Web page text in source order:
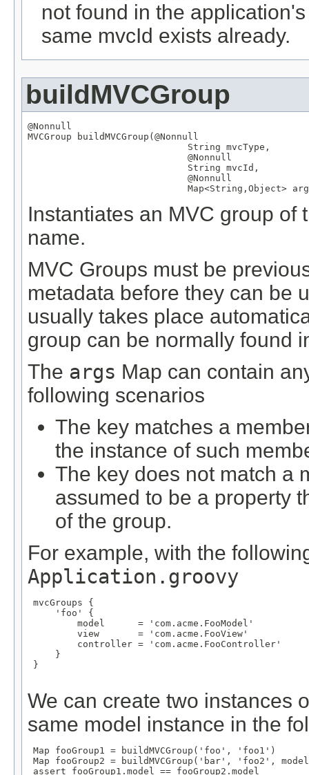
not found in the
same mvcId exists already.
buildMVCGroup
@Nonnull
MVCGroup buildMVCGroup(@Nonnull
String mvcType,
@Nonnull
String mvcId,
@Nonnull
Map<String , Object>
Instantiates an MVC group of
name.
MVC Groups must be
metadata before they can be
usually takes place
group can be normally found
The args Map can contain
following scenarios
The key matches a
the instance of such
The key does not match a
assumed to be a property
of the group.
For example, with the
Application.groovy
mvcGroups {
     'foo' {
         model      = 'com.acme.FooModel'
         view       = 'com.acme.FooView'
         controller = 'com.acme.FooController'
     }
}
We can create two instances
same model instance in the
Map fooGroup1 = buildMVCGroup('foo', 'foo1')
Map fooGroup2 = buildMVCGroup('bar', 'foo2',
assert fooGroup1.model == fooGroup2.model